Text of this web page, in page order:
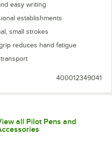
easy writing
establishments
small strokes
reduces hand fatigue
400012349041
all Pilot Pens and